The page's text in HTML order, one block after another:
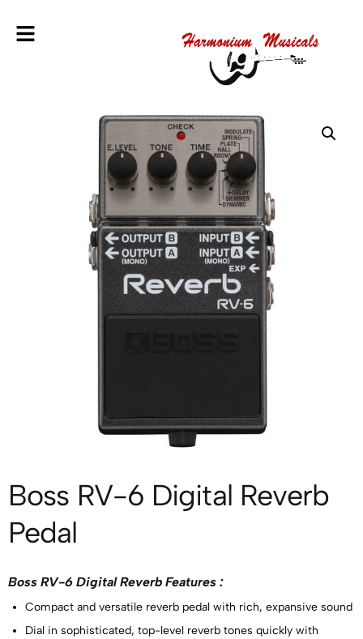
Boss RV-6 Digital Reverb
Pedal
Boss RV-6 Digital Reverb Features :
Compact and versatile reverb pedal with rich, expansive sound
Dial in sophisticated, top-level reverb tones quickly with